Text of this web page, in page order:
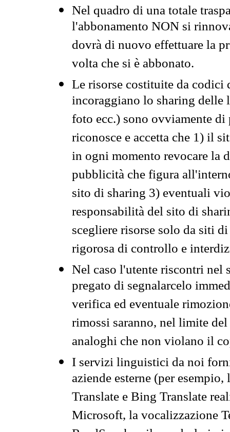
Nel quadro di una totale
l'abbonamento NON si
dovrà di nuovo effettuare la
volta che si è abbonato.
Le risorse costituite da codici
incoraggiano lo sharing
foto ecc.) sono ovviamente
riconosce e accetta che 1) il
in ogni momento revocare la
pubblicità che figura
sito di sharing 3) eventuali
responsabilità del sito di
scegliere risorse solo da siti
rigorosa di controllo e
Nel caso l'utente riscontri nel
pregato di segnalarcelo
verifica ed eventuale
rimossi saranno, nel limite
analoghi che non violano il
I servizi linguistici da noi
aziende esterne (per
Translate e Bing Translate
Microsoft, la vocalizzazione